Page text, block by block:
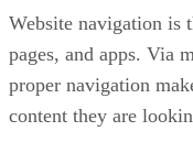
Website navigation is
pages, and apps. Via
proper navigation
content they are